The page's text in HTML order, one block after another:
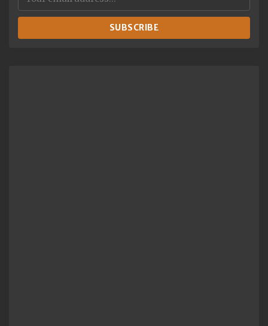
SUBSCRIBE